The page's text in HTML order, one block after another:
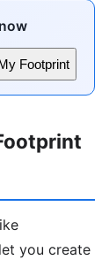
Footprint
you create